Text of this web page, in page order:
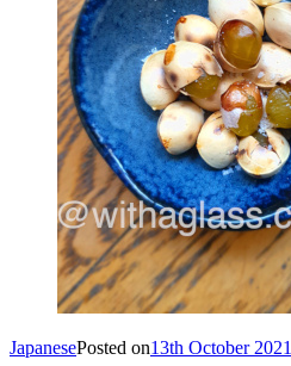
JapanesePosted on13th October 2021